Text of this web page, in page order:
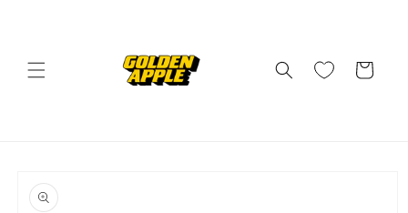
Cart
product
information